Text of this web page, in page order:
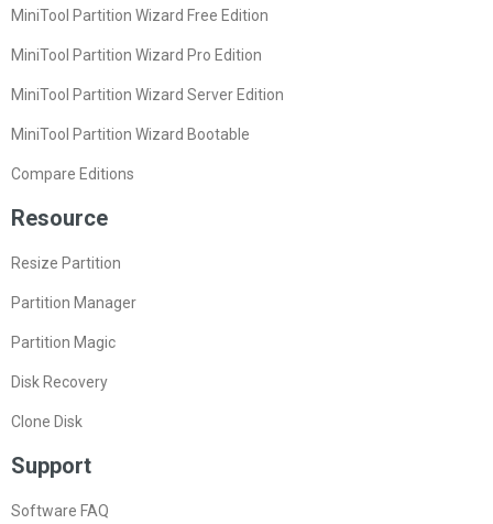
MiniTool Partition Wizard Free Edition
MiniTool Partition Wizard Pro Edition
MiniTool Partition Wizard Server Edition
MiniTool Partition Wizard Bootable
Compare Editions
Resource
Resize Partition
Partition Manager
Partition Magic
Disk Recovery
Clone Disk
Support
Software FAQ